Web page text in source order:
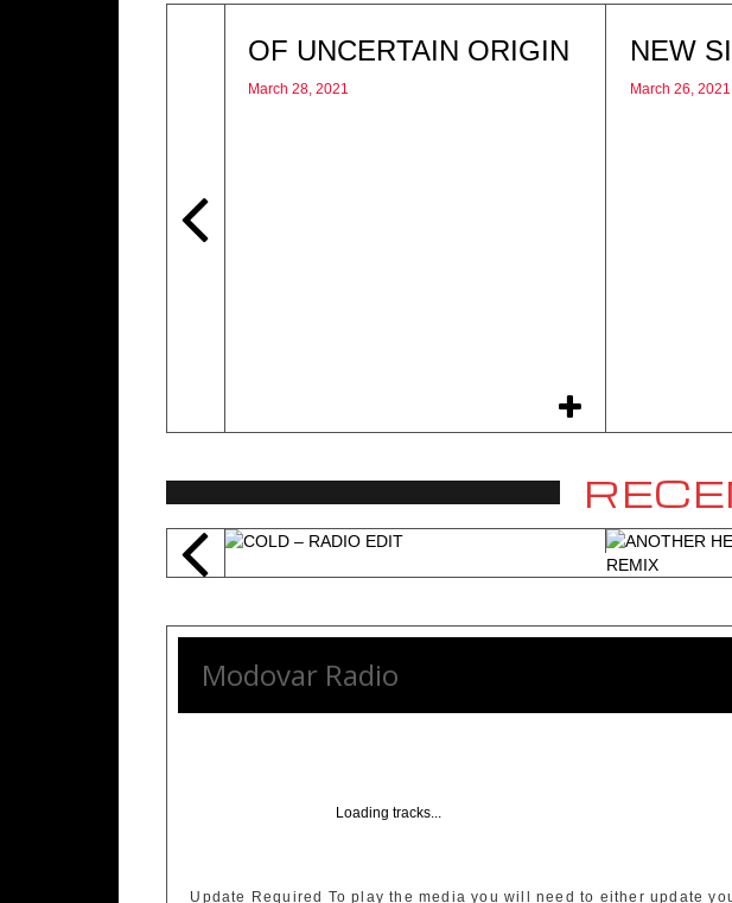
OF UNCERTAIN ORIGIN
March 28, 2021
NEW
March 26, 2021
Modovar Radio
Loading tracks...
Update Required To play the media you will need to either update